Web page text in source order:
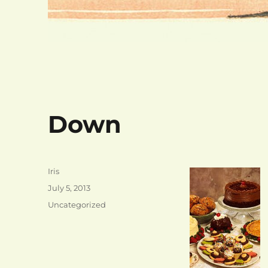
Down
Author
Iris
Posted
July 5, 2013
Categories
Uncategorized